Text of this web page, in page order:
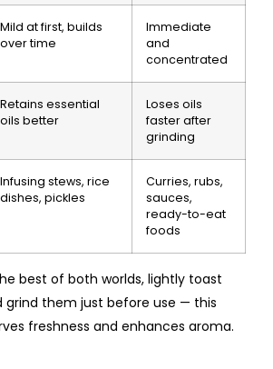
Mild at first, builds
over time
Immediate
and
concentrated
Retains essential
oils better
Loses oils
faster after
grinding
Infusing stews, rice
dishes, pickles
Curries, rubs,
sauces,
ready-to-eat
foods
best of both worlds, lightly toast
grind them just before use — this
freshness and enhances aroma.